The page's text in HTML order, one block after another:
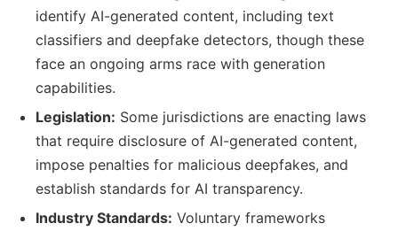
identify AI-generated content, including text
classifiers and deepfake detectors, though these
face an ongoing arms race with generation
capabilities.
Legislation: Some jurisdictions are enacting laws
that require disclosure of AI-generated content,
impose penalties for malicious deepfakes, and
establish standards for AI transparency.
Industry Standards: Voluntary frameworks